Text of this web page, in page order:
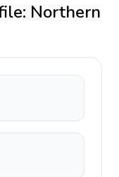
Northern